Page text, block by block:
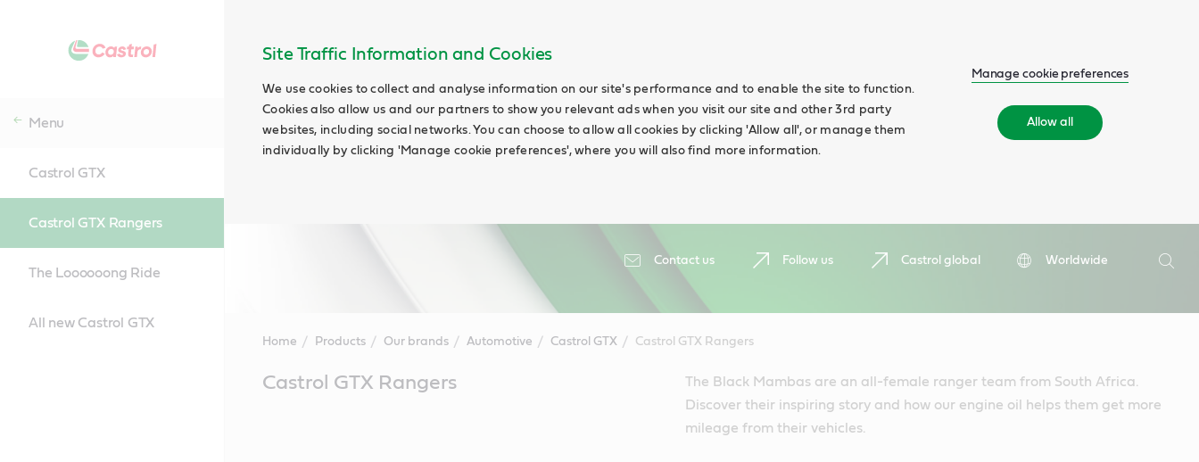
Site Traffic Information and Cookies
We use cookies to collect and analyse information on our site's performance and to enable the site to function.
Cookies also allow us and our partners to show you relevant ads when you visit our site and other 3rd party
websites, including social networks. You can choose to allow all cookies by clicking 'Allow all', or manage them
individually by clicking 'Manage cookie preferences', where you will also find more information.
Manage cookie preferences
Allow all
Contact us Follow us Castrol global
Worldwide
Search
Menu
Castrol GTX
Castrol GTX Rangers
The Loooooong Ride
All new Castrol GTX
Home Products Our brands Automotive Castrol GTX Castrol GTX Rangers
ContentCastrol GTX Rangers
The Black Mambas are an all-female ranger team from South Africa.
Discover their inspiring story and how our engine oil helps them get more
mileage from their vehicles.